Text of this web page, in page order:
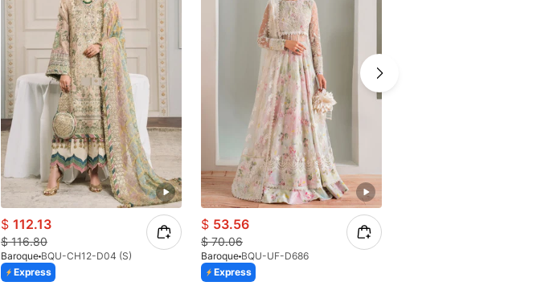
$ 112.13
$116.80
Baroque BQU-CH12-D04 (S)
Express
$ 53.56
$70.06
Baroque BQU-UF-D686
Express